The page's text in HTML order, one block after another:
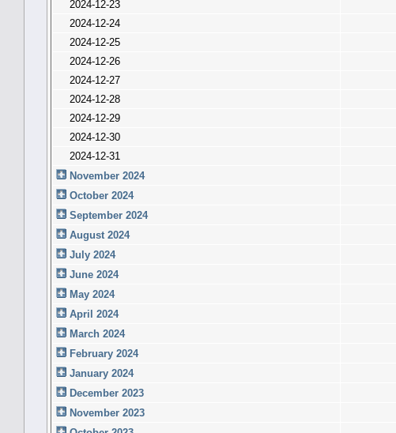
2024-12-23
2024-12-24
2024-12-25
2024-12-26
2024-12-27
2024-12-28
2024-12-29
2024-12-30
2024-12-31
November 2024
October 2024
September 2024
August 2024
July 2024
June 2024
May 2024
April 2024
March 2024
February 2024
January 2024
December 2023
November 2023